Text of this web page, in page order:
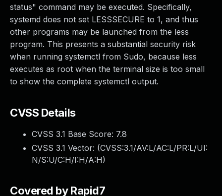
status" command may be executed. Specifically,
systemd does not set LESSSECURE to 1, and thus
other programs may be launched from the less
program. This presents a substantial security risk
when running systemctl from Sudo, because less
executes as root when the terminal size is too small
to show the complete systemctl output.
CVSS Details
CVSS 3.1 Base Score: 7.8
CVSS 3.1 Vector: (CVSS:3.1/AV:L/AC:L/PR:L/UI:
N/S:U/C:H/I:H/A:H)
Covered by Rapid7